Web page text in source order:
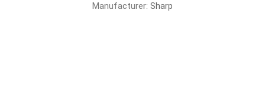
Manufacturer: Sharp